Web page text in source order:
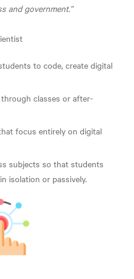
and government.
to code, create digital
classes or after-
focus entirely on digital
subjects so that students
isolation or passively.